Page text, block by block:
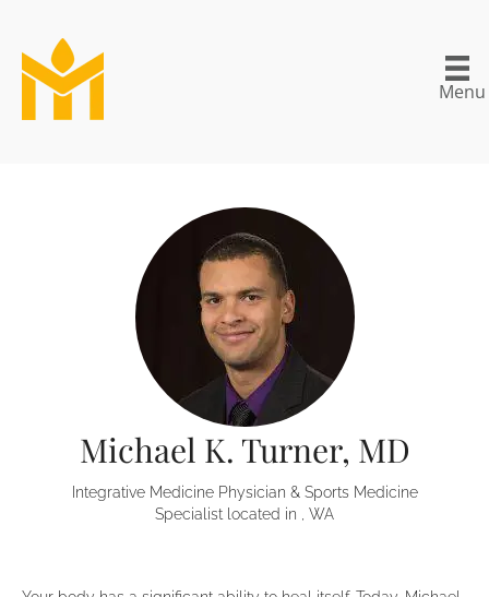
Menu
Michael K. Turner, MD
Integrative Medicine Physician & Sports Medicine
Specialist located in , WA